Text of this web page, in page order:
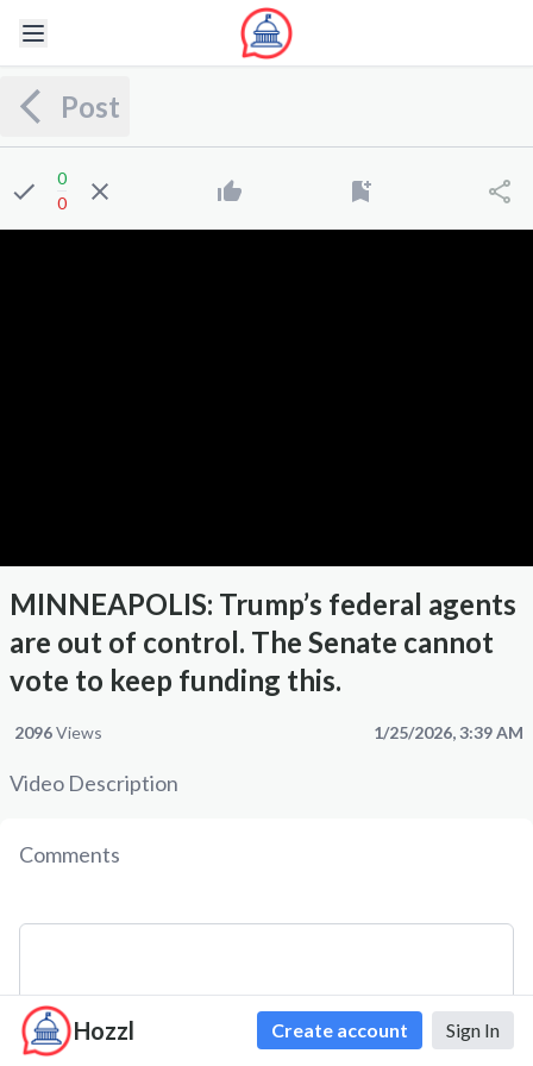
Hozzl Create account Sign In
Post
0
0
MINNEAPOLIS: Trump’s federal agents
are out of control. The Senate cannot
vote to keep funding this.
Views
2096 1/25/2026, 3:39 AM
Video Description
Comments